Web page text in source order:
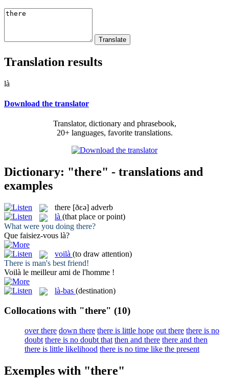
Translation results
là
Download the translator
Translator, dictionary and phrasebook,
20+ languages, favorite translations.
Dictionary: "there" - translations and
examples
there [ðɛə] adverb
là (that place or point)
What were you doing there?
Que faisiez-vous là?
voilà (to draw attention)
There is man's best friend!
Voilà le meilleur ami de l'homme !
là-bas (destination)
Collocations with "there" (10)
over there down there there is little hope out there there is no
doubt there is no doubt that then and there there and then
there is little likelihood there is no time like the present
Exemples with "there"